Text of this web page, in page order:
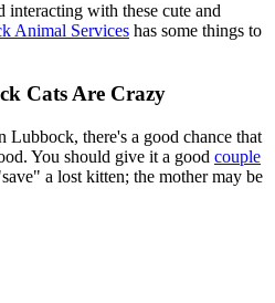
interacting with these cute and
Animal Services has some things to
Cats Are Crazy
Lubbock, there's a good chance that
You should give it a good couple
a lost kitten; the mother may be